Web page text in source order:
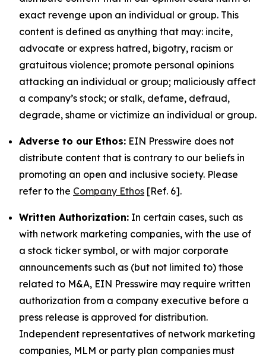
exact revenge upon an individual or group. This
content is defined as anything that may: incite,
advocate or express hatred, bigotry, racism or
gratuitous violence; promote personal opinions
attacking an individual or group; maliciously affect
a company’s stock; or stalk, defame, defraud,
degrade, shame or victimize an individual or group.
Adverse to our Ethos: EIN Presswire does not
distribute content that is contrary to our beliefs in
promoting an open and inclusive society. Please
refer to the Company Ethos [Ref. 6].
Written Authorization: In certain cases, such as
with network marketing companies, with the use of
a stock ticker symbol, or with major corporate
announcements such as (but not limited to) those
related to M&A, EIN Presswire may require written
authorization from a company executive before a
press release is approved for distribution.
Independent representatives of network marketing
companies, MLM or party plan companies must